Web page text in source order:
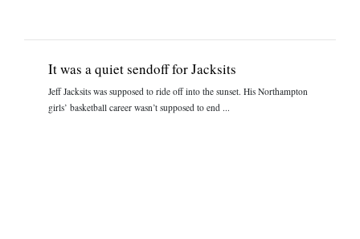
It was a quiet sendoff for Jacksits
Jeff Jacksits was supposed to ride off into the sunset. His Northampton
girls’ basketball career wasn’t supposed to end ...